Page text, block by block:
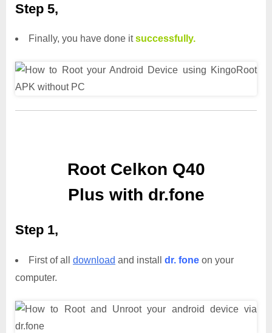
Step 5,
Finally, you have done itsuccessfully.
Root Celkon Q40
Plus with dr.fone
Step 1,
First of all download and install dr. fone on your
computer.